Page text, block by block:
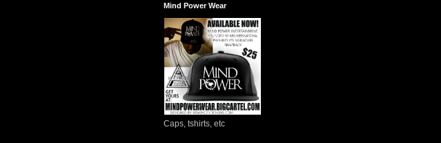
Mind Power Wear
Caps, tshirts, etc